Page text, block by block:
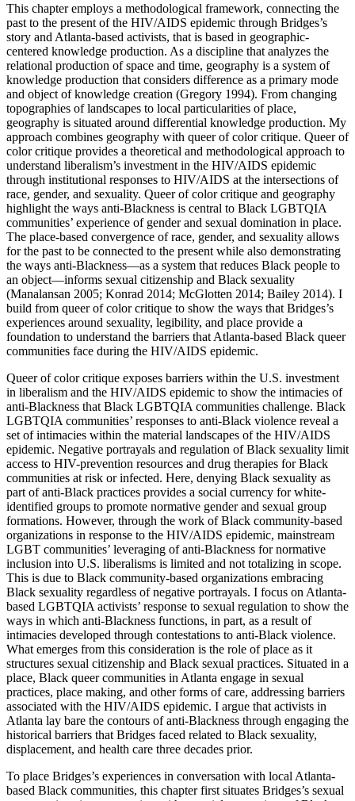
This chapter employs a methodological framework, connecting the
past to the present of the HIV/AIDS epidemic through Bridges’s
story and Atlanta-based activists, that is based in geographic-
centered knowledge production. As a discipline that analyzes the
relational production of space and time, geography is a system of
knowledge production that considers difference as a primary mode
and object of knowledge creation (Gregory 1994). From changing
topographies of landscapes to local particularities of place,
geography is situated around differential knowledge production. My
approach combines geography with queer of color critique. Queer of
color critique provides a theoretical and methodological approach to
understand liberalism’s investment in the HIV/AIDS epidemic
through institutional responses to HIV/AIDS at the intersections of
race, gender, and sexuality. Queer of color critique and geography
highlight the ways anti-Blackness is central to Black LGBTQIA
communities’ experience of gender and sexual domination in place.
The place-based convergence of race, gender, and sexuality allows
for the past to be connected to the present while also demonstrating
the ways anti-Blackness—as a system that reduces Black people to
an object—informs sexual citizenship and Black sexuality
(Manalansan 2005; Konrad 2014; McGlotten 2014; Bailey 2014). I
build from queer of color critique to show the ways that Bridges’s
experiences around sexuality, legibility, and place provide a
foundation to understand the barriers that Atlanta-based Black queer
communities face during the HIV/AIDS epidemic.
Queer of color critique exposes barriers within the U.S. investment
in liberalism and the HIV/AIDS epidemic to show the intimacies of
anti-Blackness that Black LGBTQIA communities challenge. Black
LGBTQIA communities’ responses to anti-Black violence reveal a
set of intimacies within the material landscapes of the HIV/AIDS
epidemic. Negative portrayals and regulation of Black sexuality limit
access to HIV-prevention resources and drug therapies for Black
communities at risk or infected. Here, denying Black sexuality as
part of anti-Black practices provides a social currency for white-
identified groups to promote normative gender and sexual group
formations. However, through the work of Black community-based
organizations in response to the HIV/AIDS epidemic, mainstream
LGBT communities’ leveraging of anti-Blackness for normative
inclusion into U.S. liberalisms is limited and not totalizing in scope.
This is due to Black community-based organizations embracing
Black sexuality regardless of negative portrayals. I focus on Atlanta-
based LGBTQIA activists’ response to sexual regulation to show the
ways in which anti-Blackness functions, in part, as a result of
intimacies developed through contestations to anti-Black violence.
What emerges from this consideration is the role of place as it
structures sexual citizenship and Black sexual practices. Situated in a
place, Black queer communities in Atlanta engage in sexual
practices, place making, and other forms of care, addressing barriers
associated with the HIV/AIDS epidemic. I argue that activists in
Atlanta lay bare the contours of anti-Blackness through engaging the
historical barriers that Bridges faced related to Black sexuality,
displacement, and health care three decades prior.
To place Bridges’s experiences in conversation with local Atlanta-
based Black communities, this chapter first situates Bridges’s sexual